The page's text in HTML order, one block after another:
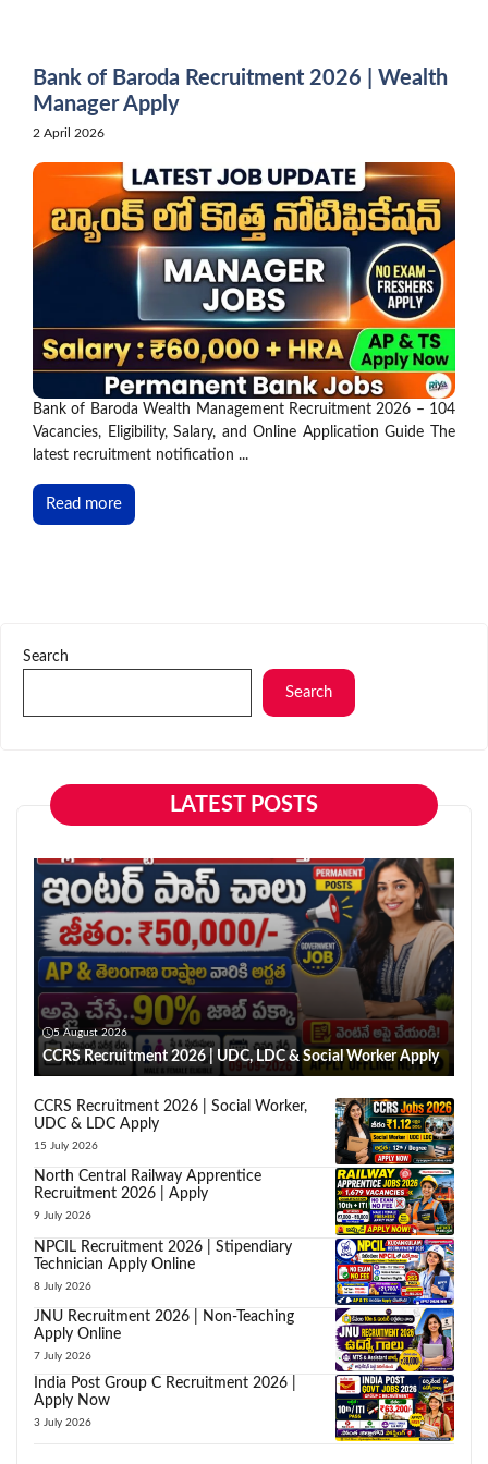
Bank of Baroda Recruitment 2026 | Wealth
Manager Apply
2 April 2026
Bank of Baroda Wealth Management Recruitment 2026 – 104
Vacancies, Eligibility, Salary, and Online Application Guide The
latest recruitment notification ...
Read more
Search
Search
LATEST POSTS
5 August 2026
CCRS Recruitment 2026 | UDC, LDC & Social Worker Apply
CCRS Recruitment 2026 | Social Worker,
UDC & LDC Apply
15 July 2026
North Central Railway Apprentice
Recruitment 2026 | Apply
9 July 2026
NPCIL Recruitment 2026 | Stipendiary
Technician Apply Online
8 July 2026
JNU Recruitment 2026 | Non-Teaching
Apply Online
7 July 2026
India Post Group C Recruitment 2026 |
Apply Now
3 July 2026